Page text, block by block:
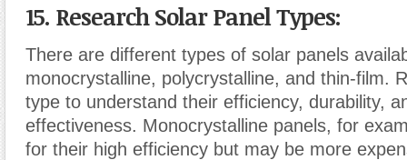
15. Research Solar Panel Types:
There are different types of solar panels
monocrystalline, polycrystalline, and thin-film.
type to understand their efficiency, durability,
effectiveness. Monocrystalline panels, for
for their high efficiency but may be more